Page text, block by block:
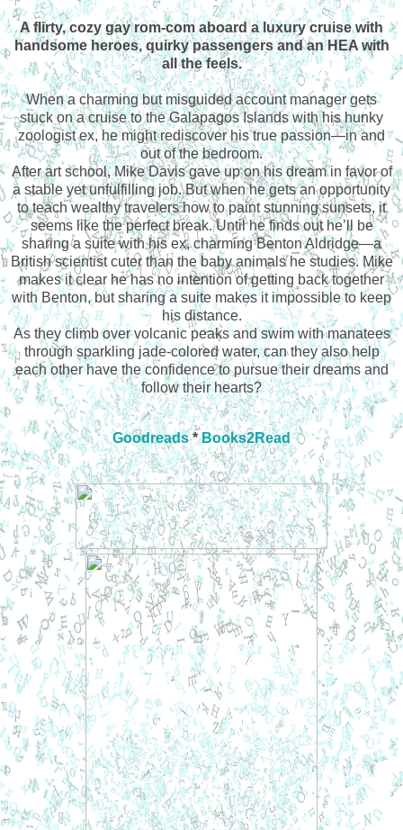
A flirty, cozy gay rom-com aboard a luxury cruise with
handsome heroes, quirky passengers and an HEA with
all the feels.
When a charming but misguided account manager gets
stuck on a cruise to the Galapagos Islands with his hunky
zoologist ex, he might rediscover his true passion—in and
out of the bedroom.
After art school, Mike Davis gave up on his dream in favor of
a stable yet unfulfilling job. But when he gets an opportunity
to teach wealthy travelers how to paint stunning sunsets, it
seems like the perfect break. Until he finds out he’ll be
sharing a suite with his ex, charming Benton Aldridge—a
British scientist cuter than the baby animals he studies. Mike
makes it clear he has no intention of getting back together
with Benton, but sharing a suite makes it impossible to keep
his distance.
As they climb over volcanic peaks and swim with manatees
through sparkling jade-colored water, can they also help
each other have the confidence to pursue their dreams and
follow their hearts?
Goodreads*Books2Read